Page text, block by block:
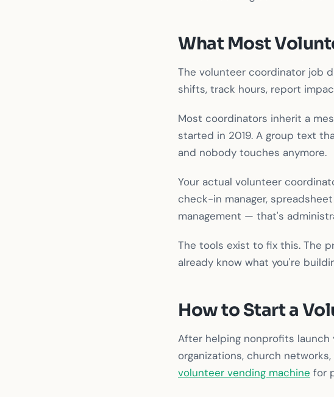
What Most
The volunteer coordinator job
shifts, track hours, report
Most coordinators inherit a
started in 2019. A group text
and nobody touches anymore.
Your actual volunteer
check-in manager,
management — that's
The tools exist to fix this. The
already know what you're
How to Start a
After helping nonprofits
organizations, church
volunteer vending machine for